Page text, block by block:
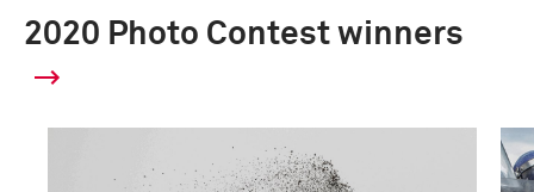
2020 Photo Contest winners